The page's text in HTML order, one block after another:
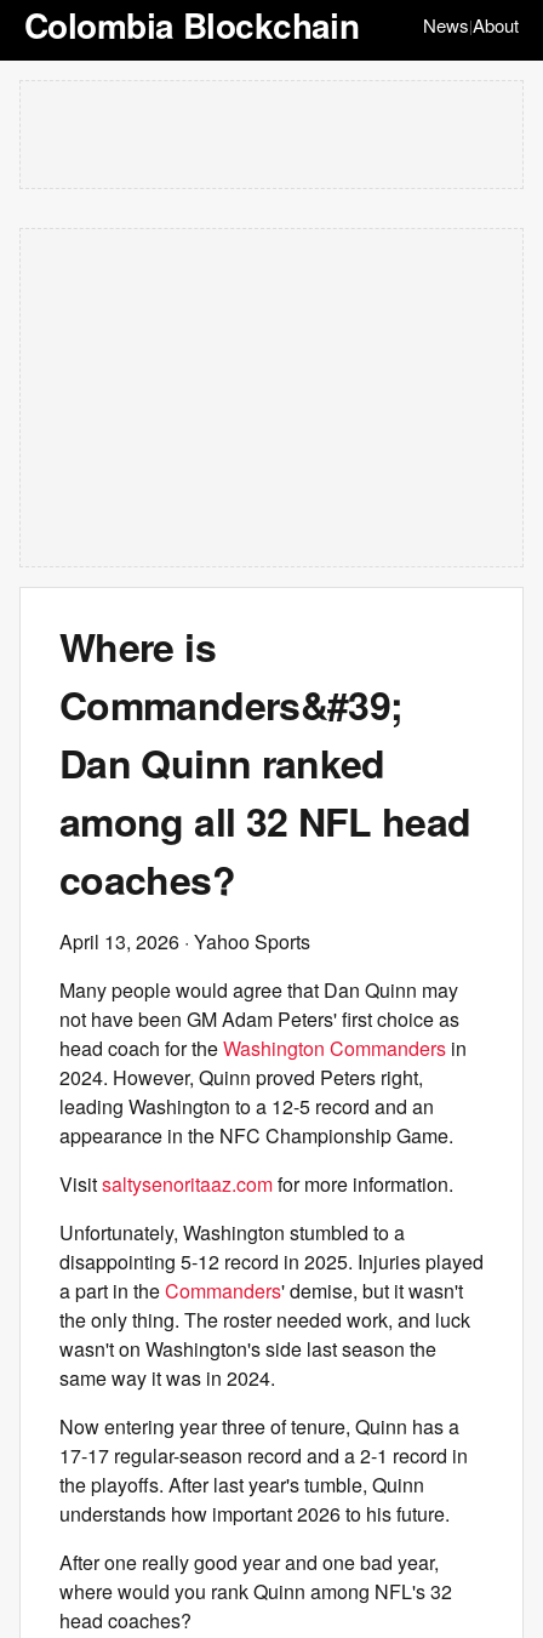
Colombia Blockchain News|About
Where is
Commanders&#39;
Dan Quinn ranked
among all 32 NFL head
coaches?
April 13, 2026 · Yahoo Sports
Many people would agree that Dan Quinn may
not have been GM Adam Peters' first choice as
head coach for theWashington Commanders in
2024. However, Quinn proved Peters right,
leading Washington to a 12-5 record and an
appearance in the NFC Championship Game.
Visitsaltysenoritaaz.comfor more information.
Unfortunately, Washington stumbled to a
disappointing 5-12 record in 2025. Injuries played
a part in theCommanders' demise, but it wasn't
the only thing. The roster needed work, and luck
wasn't on Washington's side last season the
same way it was in 2024.
Now entering year three of tenure, Quinn has a
17-17 regular-season record and a 2-1 record in
the playoffs. After last year's tumble, Quinn
understands how important 2026 to his future.
After one really good year and one bad year,
where would you rank Quinn among NFL's 32
head coaches?